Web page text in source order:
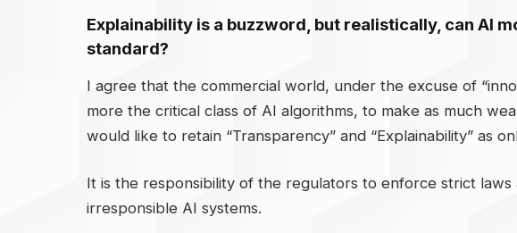
Explainability is a buzzword, but realistically, can AI
standard?
I agree that the commercial world, under the excuse of
more the critical class of AI algorithms, to make as much
would like to retain “Transparency” and “Explainability” as
It is the responsibility of the regulators to enforce strict
irresponsible AI systems.